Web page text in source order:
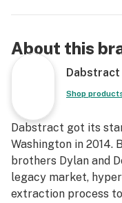
About this
Dabstract
Shop
Dabstract got its
Washington in 2014.
brothers Dylan and
legacy market,
extraction process